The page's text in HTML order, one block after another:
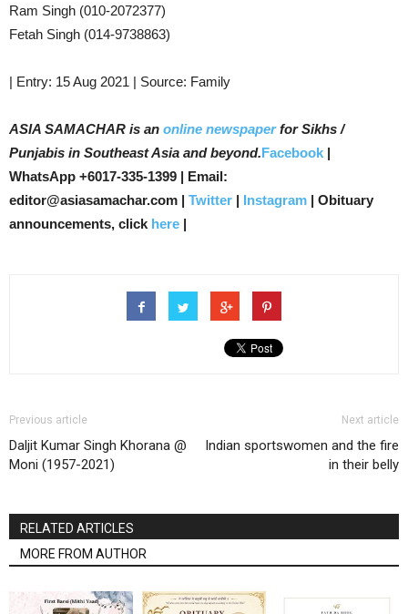
Ram Singh (010-2072377)
Fetah Singh (014-9738863)
| Entry: 15 Aug 2021 | Source: Family
ASIA SAMACHAR is an online newspaperfor Sikhs /
Punjabis in Southeast Asia and beyond.Facebook |
WhatsApp +6017-335-1399 | Email:
editor@asiasamachar.com | Twitter | Instagram | Obituary
announcements, click here |
Previous article
Daljit Kumar Singh Khorana @
Moni (1957-2021)
Next article
Indian sportswomen and the fire
in their belly
RELATED ARTICLES
MORE FROM AUTHOR